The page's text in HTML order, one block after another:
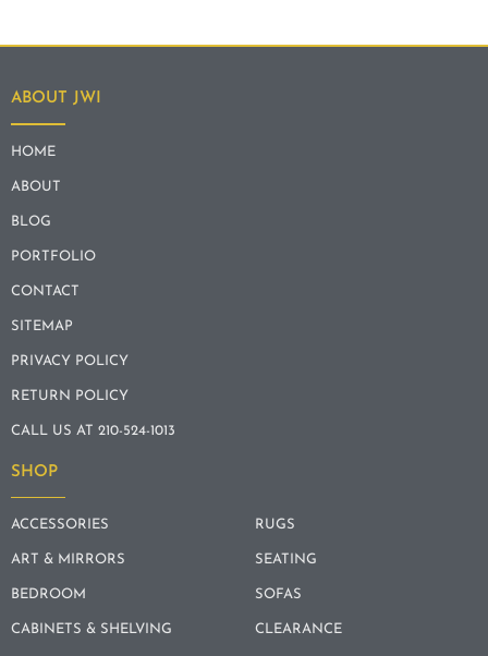
ABOUT JWI
HOME
ABOUT
BLOG
PORTFOLIO
CONTACT
SITEMAP
PRIVACY POLICY
RETURN POLICY
CALL US AT 210-524-1013
SHOP
ACCESSORIES
ART & MIRRORS
BEDROOM
CABINETS & SHELVING
RUGS
SEATING
SOFAS
CLEARANCE